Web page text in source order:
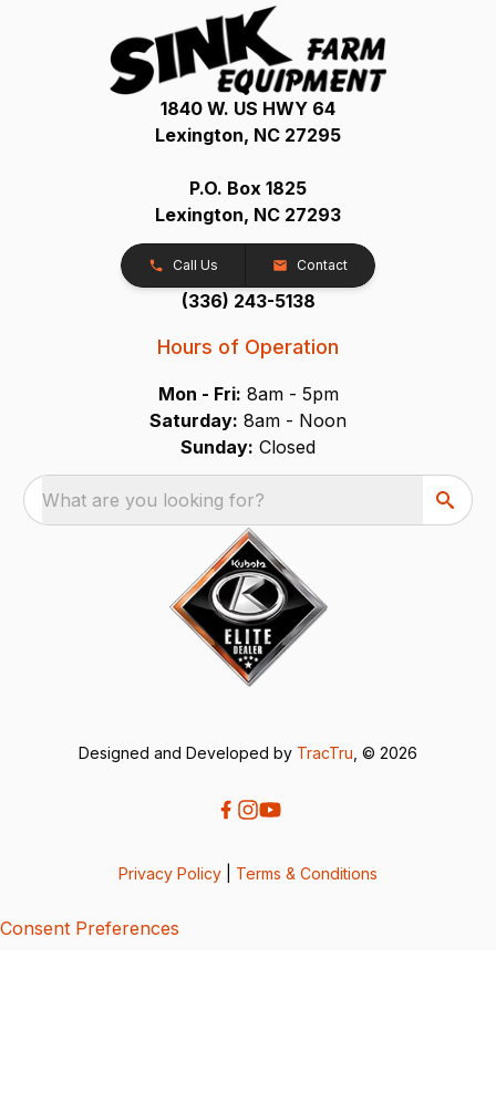
1840 W. US HWY 64
Lexington, NC 27295
P.O. Box 1825
Lexington, NC 27293
Call Us Contact
(336) 243-5138
Hours of Operation
Mon - Fri: 8am - 5pm
Saturday: 8am - Noon
Sunday: Closed
What are you looking for?
Designed and Developed by TracTru , © 2026
Privacy Policy Terms & Conditions
Consent Preferences